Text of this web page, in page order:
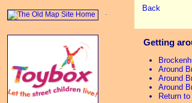
Back
Getting
Around
Around
Around
Return